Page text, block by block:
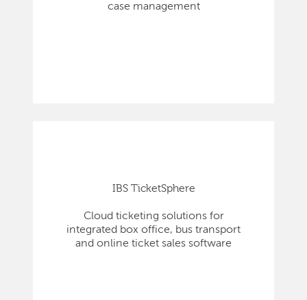
case management
IBS TicketSphere
Cloud ticketing solutions for
integrated box office, bus transport
and online ticket sales software